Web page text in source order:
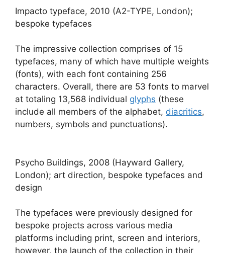
Impacto typeface, 2010 (A2-TYPE, London);
bespoke typefaces
The impressive collection comprises of 15
typefaces, many of which have multiple weights
(fonts), with each font containing 256
characters. Overall, there are 53 fonts to marvel
at totaling 13,568 individual glyphs (these
include all members of the alphabet, diacritics,
numbers, symbols and punctuations).
Psycho Buildings, 2008 (Hayward Gallery,
London); art direction, bespoke typefaces and
design
The typefaces were previously designed for
bespoke projects across various media
platforms including print, screen and interiors,
however, the launch of the collection in their